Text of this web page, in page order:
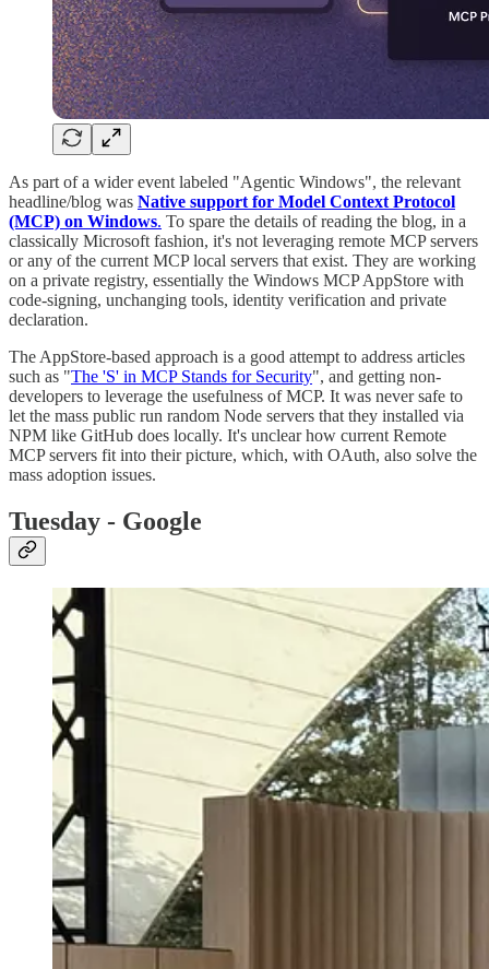
As part of a wider event labeled "Agentic Windows", the relevant
headline/blog was Native support for Model Context Protocol
(MCP) on Windows. To spare the details of reading the blog, in a
classically Microsoft fashion, it's not leveraging remote MCP servers
or any of the current MCP local servers that exist. They are working
on a private registry, essentially the Windows MCP AppStore with
code-signing, unchanging tools, identity verification and private
declaration.
The AppStore-based approach is a good attempt to address articles
such as "The 'S' in MCP Stands for Security", and getting non-
developers to leverage the usefulness of MCP. It was never safe to
let the mass public run random Node servers that they installed via
NPM like GitHub does locally. It's unclear how current Remote
MCP servers fit into their picture, which, with OAuth, also solve the
mass adoption issues.
Tuesday - Google